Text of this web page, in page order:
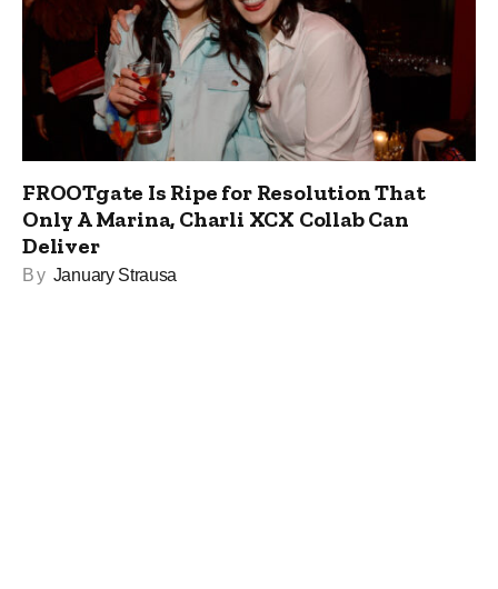
FROOTgate Is Ripe for Resolution That
Only A Marina, Charli XCX Collab Can
Deliver
By January Strausa